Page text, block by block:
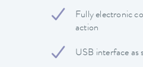
Fully electronic
action
USB interface as